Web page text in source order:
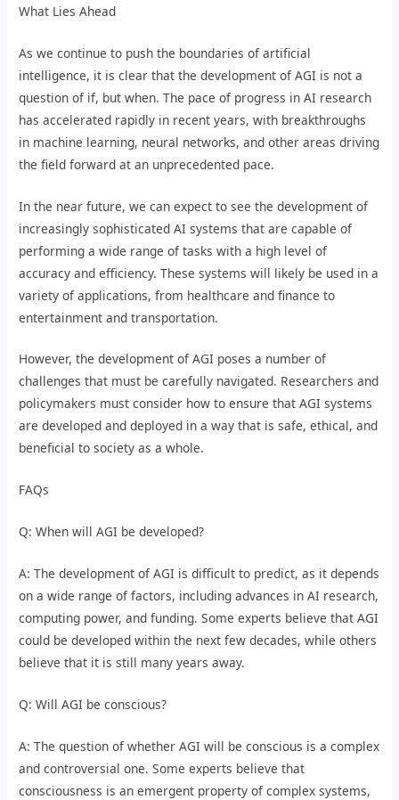
What Lies Ahead
As we continue to push the boundaries of artificial
intelligence, it is clear that the development of AGI is not a
question of if, but when. The pace of progress in AI research
has accelerated rapidly in recent years, with breakthroughs
in machine learning, neural networks, and other areas driving
the field forward at an unprecedented pace.
In the near future, we can expect to see the development of
increasingly sophisticated AI systems that are capable of
performing a wide range of tasks with a high level of
accuracy and efficiency. These systems will likely be used in a
variety of applications, from healthcare and finance to
entertainment and transportation.
However, the development of AGI poses a number of
challenges that must be carefully navigated. Researchers and
policymakers must consider how to ensure that AGI systems
are developed and deployed in a way that is safe, ethical, and
beneficial to society as a whole.
FAQs
Q: When will AGI be developed?
A: The development of AGI is difficult to predict, as it depends
on a wide range of factors, including advances in AI research,
computing power, and funding. Some experts believe that AGI
could be developed within the next few decades, while others
believe that it is still many years away.
Q: Will AGI be conscious?
A: The question of whether AGI will be conscious is a complex
and controversial one. Some experts believe that
consciousness is an emergent property of complex systems,